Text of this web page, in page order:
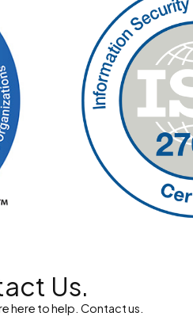
Us.
here to help. Contact us.